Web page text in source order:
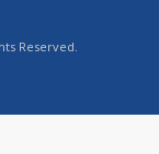
Reserved.